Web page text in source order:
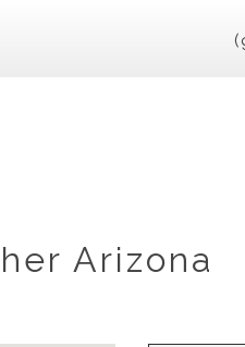
Arizona